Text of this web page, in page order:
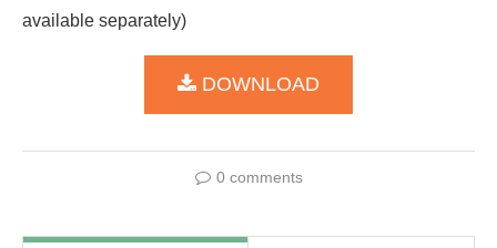
available separately)
DOWNLOAD
0 comments